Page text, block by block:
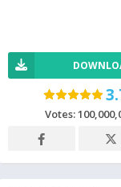
Votes: